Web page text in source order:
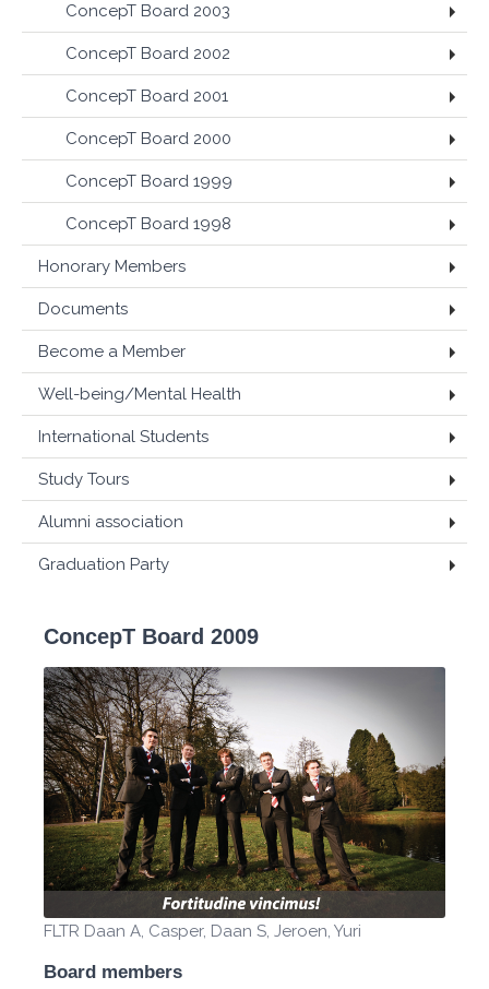
ConcepT Board 2003
ConcepT Board 2002
ConcepT Board 2001
ConcepT Board 2000
ConcepT Board 1999
ConcepT Board 1998
Honorary Members
Documents
Become a Member
Well-being/Mental Health
International Students
Study Tours
Alumni association
Graduation Party
ConcepT Board 2009
FLTR Daan A, Casper, Daan S, Jeroen, Yuri
Board members